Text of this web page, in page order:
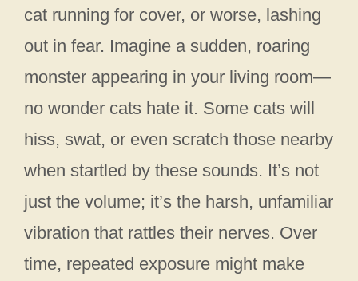
cat running for cover, or worse, lashing
out in fear. Imagine a sudden, roaring
monster appearing in your living room—
no wonder cats hate it. Some cats will
hiss, swat, or even scratch those nearby
when startled by these sounds. It’s not
just the volume; it’s the harsh, unfamiliar
vibration that rattles their nerves. Over
time, repeated exposure might make